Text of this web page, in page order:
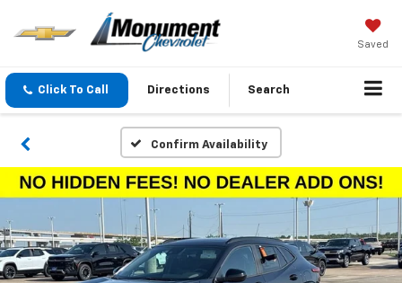
Saved
Click To Call Directions Search
Confirm Availability